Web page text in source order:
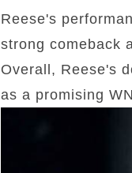
Reese's
strong comeback
Overall, Reese's
as a promising